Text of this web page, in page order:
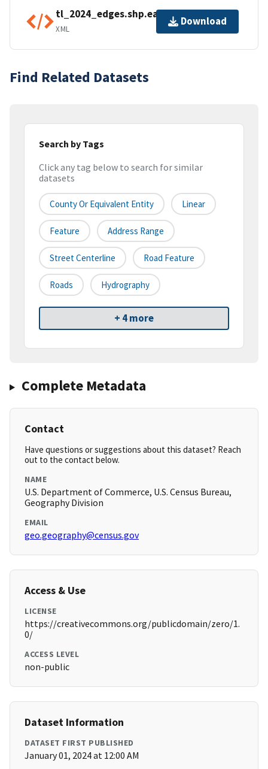
tl_2024_edges.shp.ea.iso.xml
XML
Download
Find Related Datasets
Search by Tags
Click any tag below to search for similar
datasets
County Or Equivalent Entity Linear
Feature Address Range
Street Centerline Road Feature
Roads Hydrography
+ 4 more
Complete Metadata
Contact
Have questions or suggestions about this dataset? Reach
out to the contact below.
NAME
U.S. Department of Commerce, U.S. Census Bureau,
Geography Division
EMAIL
geo.geography@census.gov
Access & Use
LICENSE
https://creativecommons.org/publicdomain/zero/1.
0/
ACCESS LEVEL
non-public
Dataset Information
DATASET FIRST PUBLISHED
January 01, 2024 at 12:00 AM